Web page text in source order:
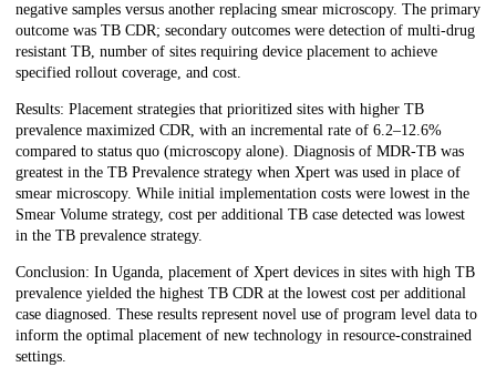
negative samples versus another replacing smear microscopy. The primary
outcome was TB CDR; secondary outcomes were detection of multi-drug
resistant TB, number of sites requiring device placement to achieve
specified rollout coverage, and cost.
Results: Placement strategies that prioritized sites with higher TB
prevalence maximized CDR, with an incremental rate of 6.2–12.6%
compared to status quo (microscopy alone). Diagnosis of MDR-TB was
greatest in the TB Prevalence strategy when Xpert was used in place of
smear microscopy. While initial implementation costs were lowest in the
Smear Volume strategy, cost per additional TB case detected was lowest
in the TB prevalence strategy.
Conclusion: In Uganda, placement of Xpert devices in sites with high TB
prevalence yielded the highest TB CDR at the lowest cost per additional
case diagnosed. These results represent novel use of program level data to
inform the optimal placement of new technology in resource-constrained
settings.